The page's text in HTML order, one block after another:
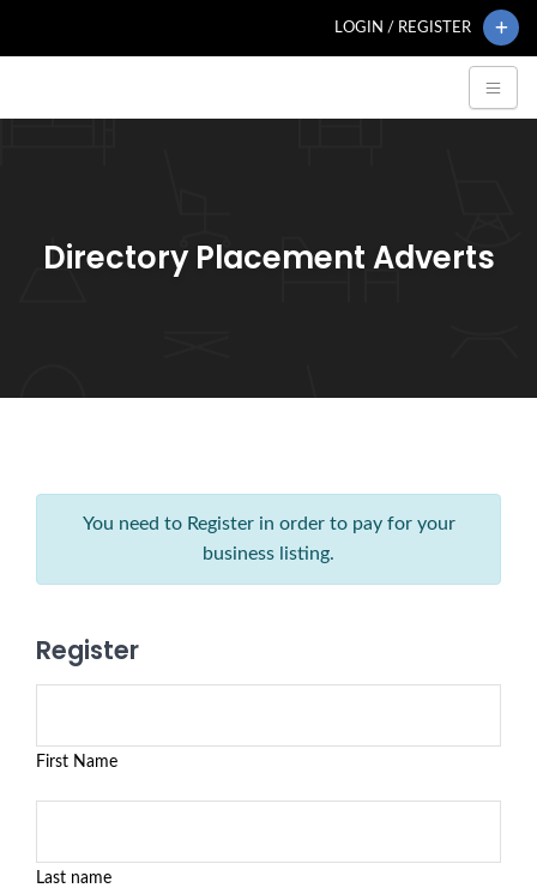
LOGIN / REGISTER
Directory Placement Adverts
You need to Register in order to pay for your
business listing.
Register
First Name
Last name